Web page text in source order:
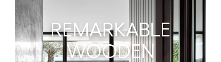
REMARKABLE
WOODEN